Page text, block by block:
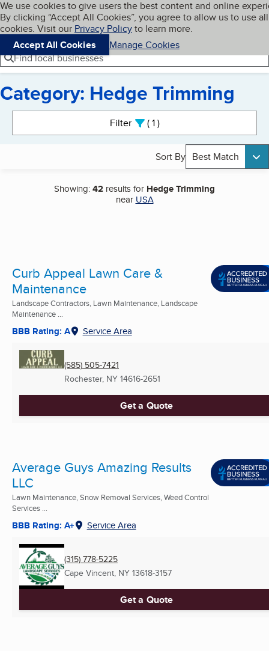
Skip to main content
Cookies on BBB.org
We use cookies to give users the best content and online
By clicking “Accept All Cookies”, you agree to allow us to use all
cookies. Visit our Privacy Policyto learn more.
Accept All Cookies
Manage Cookies
Navigation menu
Menu My BBB
Find local businesses
Category: Hedge Trimming
Filter 1active
Sort By Best Match
Showing:42 results for Hedge Trimming
near USA
Curb Appeal Lawn Care &
Maintenance
Landscape Contractors, Lawn Maintenance, Landscape
Maintenance ...
BBB Rating: A Service Area
(585) 505-7421
Rochester, NY 14616-2651
Get a Quote
Average Guys Amazing Results
LLC
Lawn Maintenance, Snow Removal Services, Weed Control
Services ...
BBB Rating: A+ Service Area
(315) 778-5225
Cape Vincent, NY 13618-3157
Get a Quote